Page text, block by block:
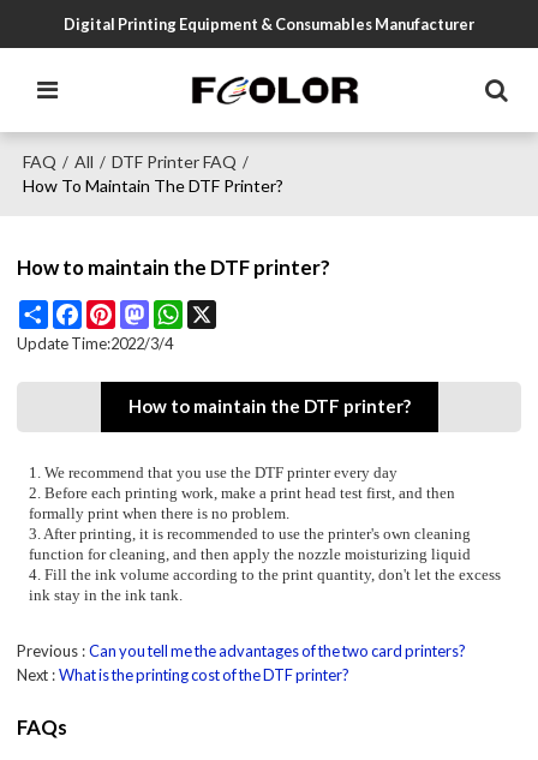
Digital Printing Equipment & Consumables Manufacturer
FAQ / All / DTF Printer FAQ /
How To Maintain The DTF Printer?
How to maintain the DTF printer?
Share FacebookPinterestMastodonWhatsApp
Update Time:2022/3/4
How to maintain the DTF printer?
1. We recommend that you use the DTF printer every day
2. Before each printing work, make a print head test first, and then
formally print when there is no problem.
3. After printing, it is recommended to use the printer's own cleaning
function for cleaning, and then apply the nozzle moisturizing liquid
4. Fill the ink volume according to the print quantity, don't let the excess
ink stay in the ink tank.
Previous Can you tell me the advantages of the two card printers?
Next What is the printing cost of the DTF printer?
FAQs